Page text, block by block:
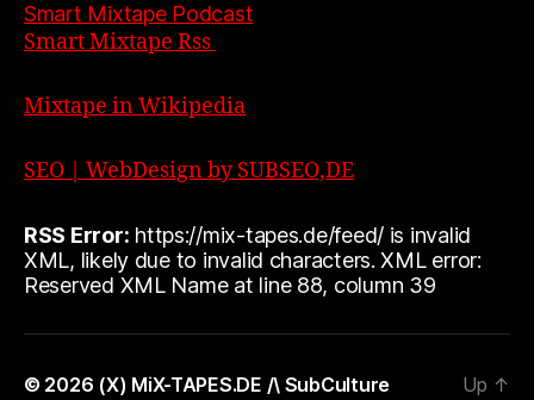
Smart Mixtape Podcast
Smart Mixtape Rss
Mixtape in Wikipedia
SEO | WebDesign by SUBSEO,DE
RSS Error: https://mix-tapes.de/feed/ is invalid
XML, likely due to invalid characters. XML error:
Reserved XML Name at line 88, column 39
© 2026 (X) MiX-TAPES.DE /\ SubCulture Up ↑